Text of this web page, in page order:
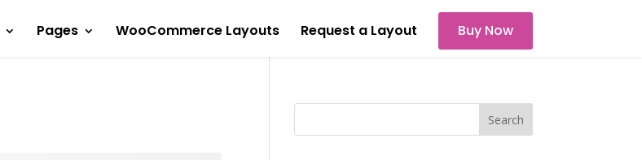
Pages WooCommerce Layouts Request a Layout Buy Now
Search